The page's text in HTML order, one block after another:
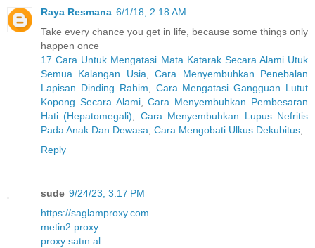
Raya Resmana 6/1/18, 2:18 AM
Take every chance you get in life, because some things only
happen once
17 Cara Untuk Mengatasi Mata Katarak Secara Alami Utuk
Semua Kalangan Usia ,Cara Menyembuhkan Penebalan
Lapisan Dinding Rahim
Cara Mengatasi Gangguan Lutut
Kopong Secara Alami,Cara Menyembuhkan Pembesaran
Hati (Hepatomegali)
Cara Menyembuhkan Lupus Nefritis
Pada Anak Dan Dewasa Cara Mengobati Ulkus Dekubitus
Reply
sude 9/24/23, 3:17 PM
https://saglamproxy.com
metin2 proxy
proxy satın al